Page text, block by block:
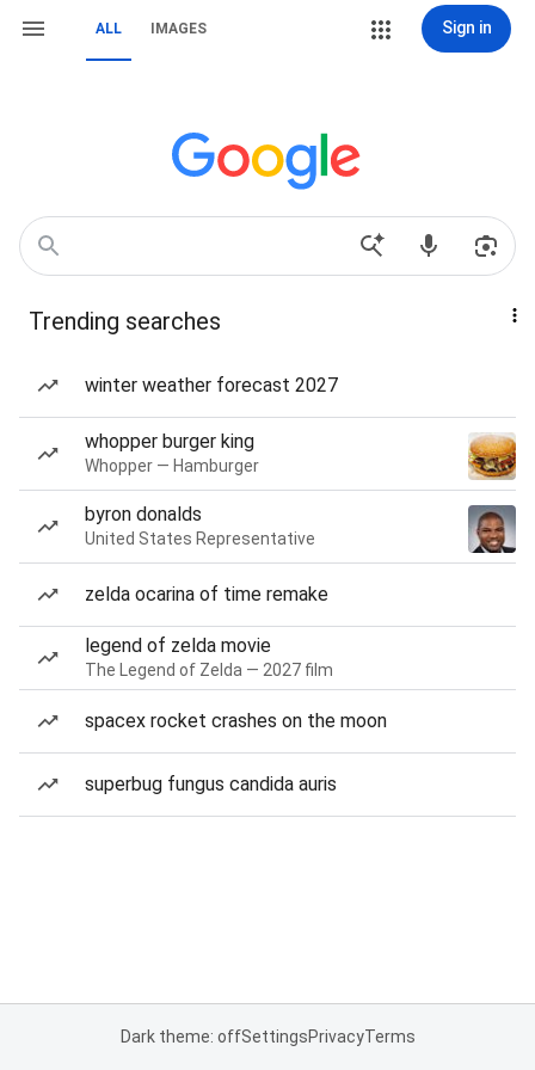
ALL IMAGES Sign in
Trending searches
winter weather forecast 2027
whopper burger king
Whopper — Hamburger
byron donalds
United States Representative
zelda ocarina of time remake
legend of zelda movie
The Legend of Zelda — 2027 film
spacex rocket crashes on the moon
superbug fungus candida auris
Dark theme: offSettingsPrivacyTerms